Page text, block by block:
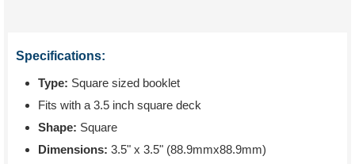
Specifications:
Type: Square sized booklet
Fits with a 3.5 inch square deck
Shape: Square
Dimensions: 3.5" x 3.5" (88.9mmx88.9mm)